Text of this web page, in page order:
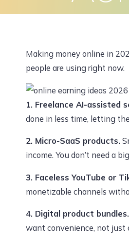
Making money online in
people are using right now.
1. Freelance AI-assisted
done in less time, letting
2. Micro-SaaS products.
income. You don’t need a
3. Faceless YouTube or
monetizable channels
4. Digital product bundles.
want convenience, not just